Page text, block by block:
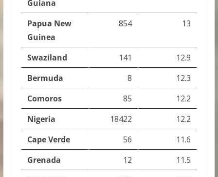
Guiana
Papua New
Guinea
854 13
Swaziland 141
12.9
Bermuda
8
12.3
Comoros
85
12.2
Nigeria
18422
12.2
Cape Verde
56
11.6
Grenada
12
11.5